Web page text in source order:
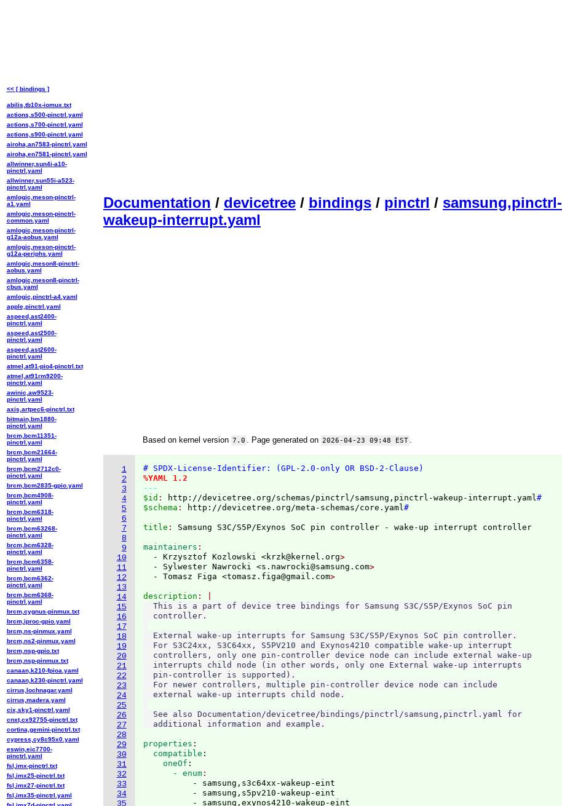
Documentation / devicetree / bindings / pinctrl / samsung,pinctrl-
wakeup-interrupt.yaml
Based on kernel version 7.0 . Page generated on 2026-04-23 09:48 EST
1
2
3
4
5
6
7
8
9
10
11
12
13
14
15
16
17
18
19
20
21
22
23
24
25
26
27
28
29
30
31
32
33
34
35
# SPDX-License-Identifier: (GPL-2.0-only OR BSD-2-Clause)
%YAML 1.2
---
$id : http://devicetree.org/schemas/pinctrl/samsung,pinctrl-wakeup-interrupt.yaml#
$schema : http://devicetree.org/meta-schemas/core.yaml#
title :
maintainers
  - Krzysztof Kozlowski <krzk@kernel.org
  - Sylwester Nawrocki <s.nawrocki@samsung.com
  - Tomasz Figa <tomasz.figa@gmail.com
description
  This is a part of device tree bindings for Samsung S3C/S5P/Exynos SoC pin
  controller.
  External wake-up interrupts for Samsung S3C/S5P/Exynos SoC pin controller.
  For S3C24xx, S3C64xx, S5PV210 and Exynos4210 compatible wake-up interrupt
  controllers, only one pin-controller device node can include external wake-up
  interrupts child node (in other words, only one External wake-up interrupts
  pin-controller is supported).
  For newer controllers, multiple pin-controller device node can include
  external wake-up interrupts child node.
  See also Documentation/devicetree/bindings/pinctrl/samsung,pinctrl.yaml for
properties :
  compatible
:
    oneOf
:
      - enum
          - samsung,s3c64xx-wakeup-eint
          - samsung,s5pv210-wakeup-eint
          - samsung,exynos4210-wakeup-eint
<< [ bindings ]
abilis,tb10x-iomux.txt
actions,s500-pinctrl.yaml
actions,s700-pinctrl.yaml
actions,s900-pinctrl.yaml
airoha,an7583-pinctrl.yaml
airoha,en7581-pinctrl.yaml
allwinner,sun4i-a10-
pinctrl.yaml
allwinner,sun55i-a523-
pinctrl.yaml
amlogic,meson-pinctrl-
a1.yaml
amlogic,meson-pinctrl-
common.yaml
amlogic,meson-pinctrl-
g12a-aobus.yaml
amlogic,meson-pinctrl-
g12a-periphs.yaml
amlogic,meson8-pinctrl-
aobus.yaml
amlogic,meson8-pinctrl-
cbus.yaml
amlogic,pinctrl-a4.yaml
apple,pinctrl.yaml
aspeed,ast2400-
pinctrl.yaml
aspeed,ast2500-
pinctrl.yaml
aspeed,ast2600-
pinctrl.yaml
atmel,at91-pio4-pinctrl.txt
atmel,at91rm9200-
pinctrl.yaml
awinic,aw9523-
pinctrl.yaml
axis,artpec6-pinctrl.txt
bitmain,bm1880-
pinctrl.yaml
brcm,bcm11351-
pinctrl.yaml
brcm,bcm21664-
pinctrl.yaml
brcm,bcm2712c0-
pinctrl.yaml
brcm,bcm2835-gpio.yaml
brcm,bcm4908-
pinctrl.yaml
brcm,bcm6318-
pinctrl.yaml
brcm,bcm63268-
pinctrl.yaml
brcm,bcm6328-
pinctrl.yaml
brcm,bcm6358-
pinctrl.yaml
brcm,bcm6362-
pinctrl.yaml
brcm,bcm6368-
pinctrl.yaml
brcm,cygnus-pinmux.txt
brcm,iproc-gpio.yaml
brcm,ns-pinmux.yaml
brcm,ns2-pinmux.yaml
brcm,nsp-gpio.txt
brcm,nsp-pinmux.txt
canaan,k210-fpioa.yaml
canaan,k230-pinctrl.yaml
cirrus,lochnagar.yaml
cirrus,madera.yaml
cix,sky1-pinctrl.yaml
cnxt,cx92755-pinctrl.txt
cortina,gemini-pinctrl.txt
cypress,cy8c95x0.yaml
eswin,eic7700-
pinctrl.yaml
fsl,imx-pinctrl.txt
fsl,imx25-pinctrl.txt
fsl,imx27-pinctrl.txt
fsl,imx35-pinctrl.yaml